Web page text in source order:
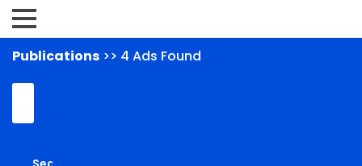
Publications >> 4 Ads Found